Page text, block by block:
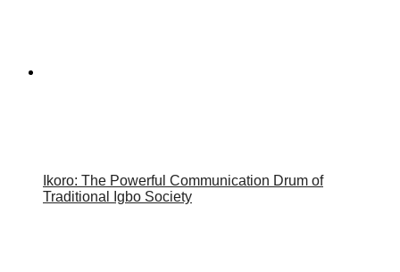
Ikoro: The Powerful Communication Drum of
Traditional Igbo Society